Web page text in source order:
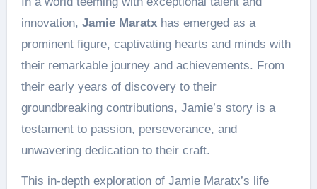
innovation, Jamie Maratxhas emerged as a
prominent figure, captivating hearts and minds with
their remarkable journey and achievements. From
their early years of discovery to their
groundbreaking contributions, Jamie’s story is a
testament to passion, perseverance, and
unwavering dedication to their craft.
This in-depth exploration of Jamie Maratx’s life